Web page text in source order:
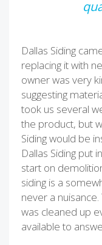
Dallas Siding
replacing it with
owner was very
suggesting
took us several
the product, but
Siding would be
Dallas Siding put
start on
siding is a
never a
was cleaned up
available to